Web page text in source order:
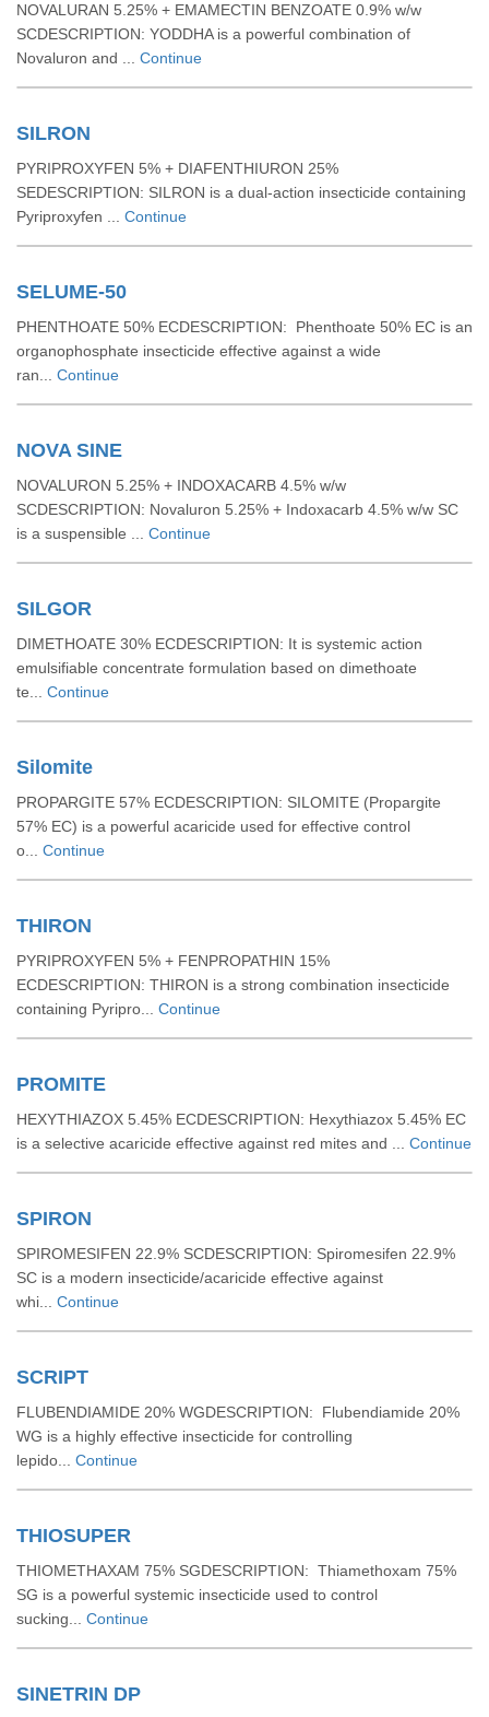
NOVALURAN 5.25% + EMAMECTIN BENZOATE 0.9% w/w
SCDESCRIPTION: YODDHA is a powerful combination of
Novaluron and ... Continue
SILRON
PYRIPROXYFEN 5% + DIAFENTHIURON 25%
SEDESCRIPTION: SILRON is a dual-action insecticide containing
Pyriproxyfen ... Continue
SELUME-50
PHENTHOATE 50% ECDESCRIPTION: Phenthoate 50% EC is an
organophosphate insecticide effective against a wide
ran... Continue
NOVA SINE
NOVALURON 5.25% + INDOXACARB 4.5% w/w
SCDESCRIPTION: Novaluron 5.25% + Indoxacarb 4.5% w/w SC
is a suspensible ... Continue
SILGOR
DIMETHOATE 30% ECDESCRIPTION: It is systemic action
emulsifiable concentrate formulation based on dimethoate
te... Continue
Silomite
PROPARGITE 57% ECDESCRIPTION: SILOMITE (Propargite
57% EC) is a powerful acaricide used for effective control
o... Continue
THIRON
PYRIPROXYFEN 5% + FENPROPATHIN 15%
ECDESCRIPTION: THIRON is a strong combination insecticide
containing Pyripro... Continue
PROMITE
HEXYTHIAZOX 5.45% ECDESCRIPTION: Hexythiazox 5.45% EC
is a selective acaricide effective against red mites and ... Continue
SPIRON
SPIROMESIFEN 22.9% SCDESCRIPTION: Spiromesifen 22.9%
SC is a modern insecticide/acaricide effective against
whi... Continue
SCRIPT
FLUBENDIAMIDE 20% WGDESCRIPTION: Flubendiamide 20%
WG is a highly effective insecticide for controlling
lepido... Continue
THIOSUPER
THIOMETHAXAM 75% SGDESCRIPTION: Thiamethoxam 75%
SG is a powerful systemic insecticide used to control
sucking... Continue
SINETRIN DP